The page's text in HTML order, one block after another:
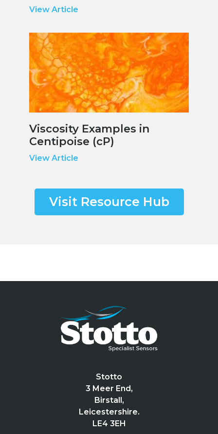
View Article
Viscosity Examples in
Centipoise (cP)
View Article
Visit Resource Hub
Stotto
3 Meer End,
Birstall,
Leicestershire.
LE4 3EH